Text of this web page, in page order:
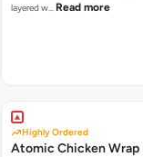
layered w… Read more
Highly Ordered
Atomic Chicken Wrap